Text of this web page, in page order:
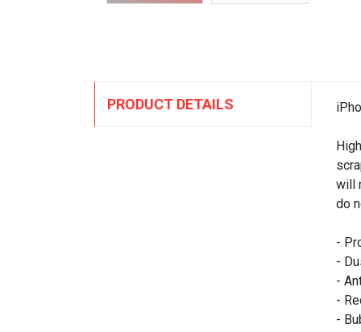
PRODUCT DETAILS
will
do
-
-
-
-
-